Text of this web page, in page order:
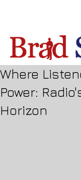
Where
Power:
Horizon